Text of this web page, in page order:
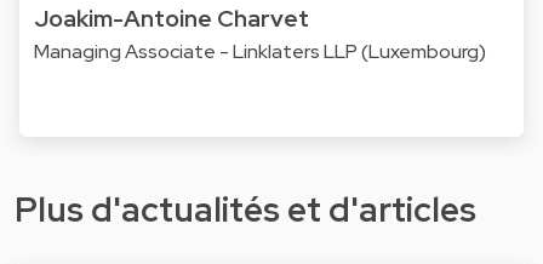
Joakim-Antoine Charvet
Managing Associate - Linklaters LLP (Luxembourg)
Plus d'actualités et d'articles